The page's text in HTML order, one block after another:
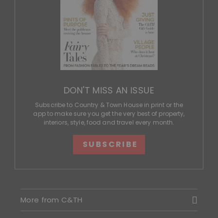
DON'T MISS AN ISSUE
Subscribe to Country & Town House in print or the
app to make sure you get the very best of property,
interiors, style, food and travel every month.
SUBSCRIBE
More from C&TH